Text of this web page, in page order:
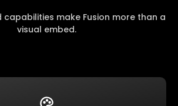
make Fusion more than a
visual embed.